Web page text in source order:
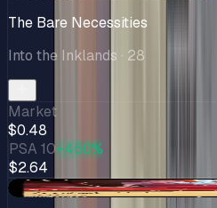
The Bare Necessities
Into the Inklands · 28
Market
$0.48
PSA 10+450%
$2.64
+$0.19